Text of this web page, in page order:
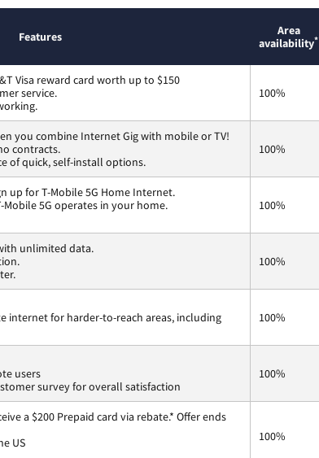
Features
Area
availability*
Visa reward card worth up to $150
service.
100%
you combine Internet Gig with mobile or TV!
contracts.
of quick, self-install options.
100%
up for T-Mobile 5G Home Internet.
5G operates in your home.
100%
unlimited data.
100%
internet for harder-to-reach areas, including
100%
users
survey for overall satisfaction
100%
a $200 Prepaid card via rebate.* Offer ends
US
100%